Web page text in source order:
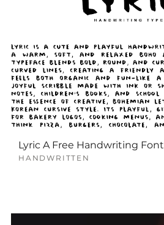
Lyric A Free Handwriting Font
HANDWRITTEN